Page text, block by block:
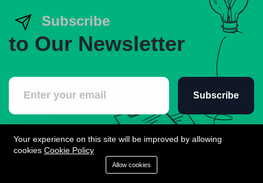
Subscribe
to Our Newsletter
Subscribe
Your experience on this site will be improved by allowing
cookies Cookie Policy
Allow cookies